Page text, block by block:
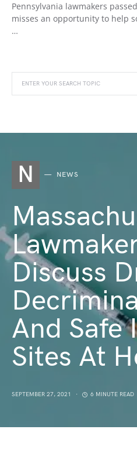
Pennsylvania lawmakers
misses an opportunity to help
…
N NEWS
Discuss
And Safe
Sites At
SEPTEMBER 27, 2021 6 MINUTE READ